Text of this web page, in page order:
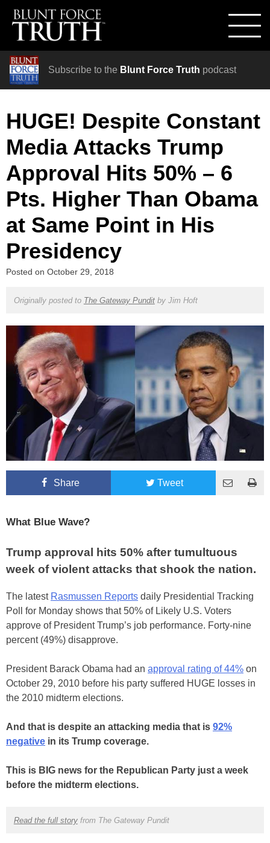
Subscribe to the Blunt Force Truth podcast
HUGE! Despite Constant
Media Attacks Trump
Approval Hits 50% – 6
Pts. Higher Than Obama
at Same Point in His
Presidency
Posted on October 29, 2018
Originally posted to The Gateway Punditby Jim Hoft
Share Tweet
What Blue Wave?
Trump approval hits 50% after tumultuous
week of violent attacks that shook the nation.
The latest Rasmussen Reports daily Presidential Tracking
Poll for Monday shows that 50% of Likely U.S. Voters
approve of President Trump’s job performance. Forty-nine
percent (49%) disapprove.
President Barack Obama had an approval rating of 44% on
October 29, 2010 before his party suffered HUGE losses in
the 2010 midterm elections.
And that is despite an attacking media that is 92%
negative in its Trump coverage.
This is BIG news for the Republican Party just a week
before the midterm elections.
Read the full storyfrom The Gateway Pundit